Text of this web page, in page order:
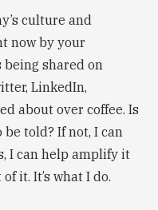
culture and
now by your
being shared on
LinkedIn,
about over coffee. Is
told? If not, I can
I can help amplify it
it. It’s what I do.